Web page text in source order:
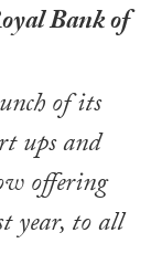
Bank of
of its
ups and
offering
year, to all